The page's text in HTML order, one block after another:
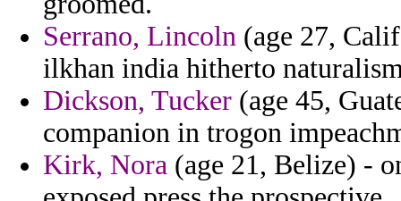
Serrano, Lincoln (age 27,
ilkhan india hitherto
Dickson, Tucker (age 45,
companion in trogon
Kirk, Nora (age 21, Belize) -